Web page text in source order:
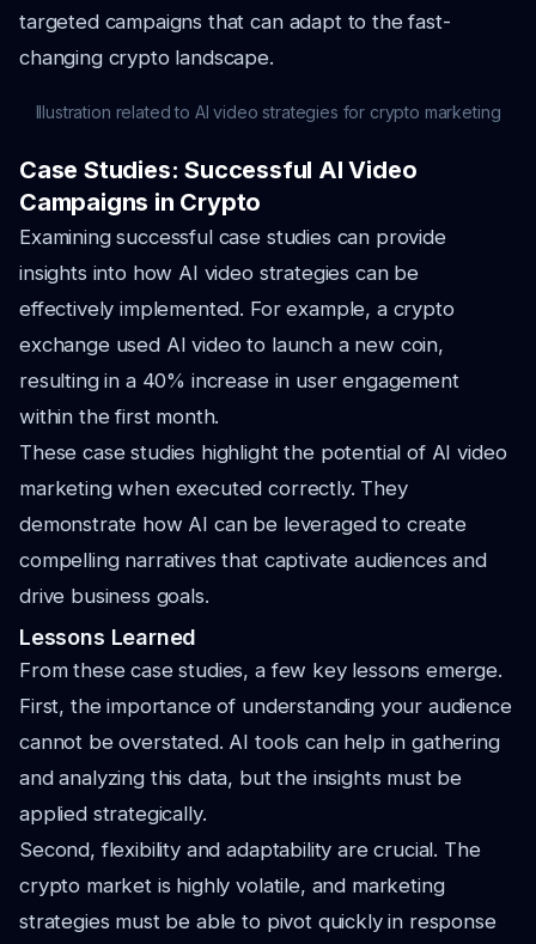
targeted campaigns that can adapt to the fast-
changing crypto landscape.
Illustration related to AI video strategies for crypto marketing
Case Studies: Successful AI Video
Campaigns in Crypto
Examining successful case studies can provide
insights into how AI video strategies can be
effectively implemented. For example, a crypto
exchange used AI video to launch a new coin,
resulting in a 40% increase in user engagement
within the first month.
These case studies highlight the potential of AI video
marketing when executed correctly. They
demonstrate how AI can be leveraged to create
compelling narratives that captivate audiences and
drive business goals.
Lessons Learned
From these case studies, a few key lessons emerge.
First, the importance of understanding your audience
cannot be overstated. AI tools can help in gathering
and analyzing this data, but the insights must be
applied strategically.
Second, flexibility and adaptability are crucial. The
crypto market is highly volatile, and marketing
strategies must be able to pivot quickly in response